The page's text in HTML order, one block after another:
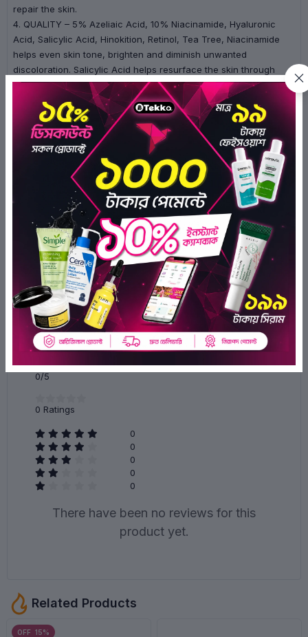
repair the skin.
4. QUALITY – 5% Azeliaic Acid, 10% Niacinamide, Hyaluronic
Acid, Salicylic Acid, Hinokition, Retinol, Tea Tree, Niacinamide
helps even skin tone, brighten and diminish unwanted
discoloration. Salicylic Acid helps resurface the skin through
exfoliation, helping to remove dirt, oil and impurities while
boosting the effectiveness of the Acne treatment.
How to Use:
1. After cleansing and toning, apply 1~2 drops of serum at night
only.
2. Follow with a moisturizer.
3. Always use sunscreen in the morning.
Ingredients:Propylene Glycol, Purified Water, Niacinamide,
Azelaic Acid, Polysorbate 20, 1,2- Hexanediol, Aloe Barbadensis
Leaf Extract, Sodium Hyaluronate, Salicylic Acid, H inokitiol,
Melaleuca Alternifolia (Tea Tree) Leaf Oil, Retinol, Disodium
Ratings & Reviews of Cos De BAHA Alcohol Free Acne
0/5
0 Ratings
0
0
0
0
0
There have been no reviews for this
product yet.
Related Products
OFF 15%